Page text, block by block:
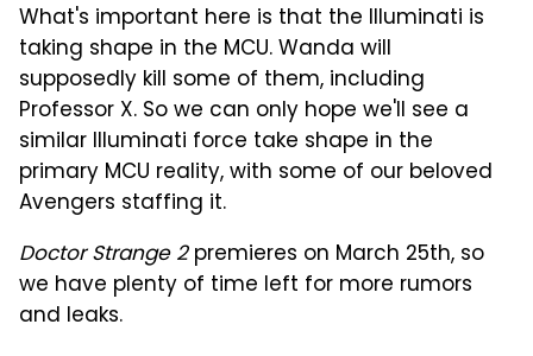
What's important here is that the Illuminati is
taking shape in the MCU. Wanda will
supposedly kill some of them, including
Professor X. So we can only hope we'll see a
similar Illuminati force take shape in the
primary MCU reality, with some of our beloved
Avengers staffing it.
Doctor Strange 2premieres on March 25th, so
we have plenty of time left for more rumors
and leaks.